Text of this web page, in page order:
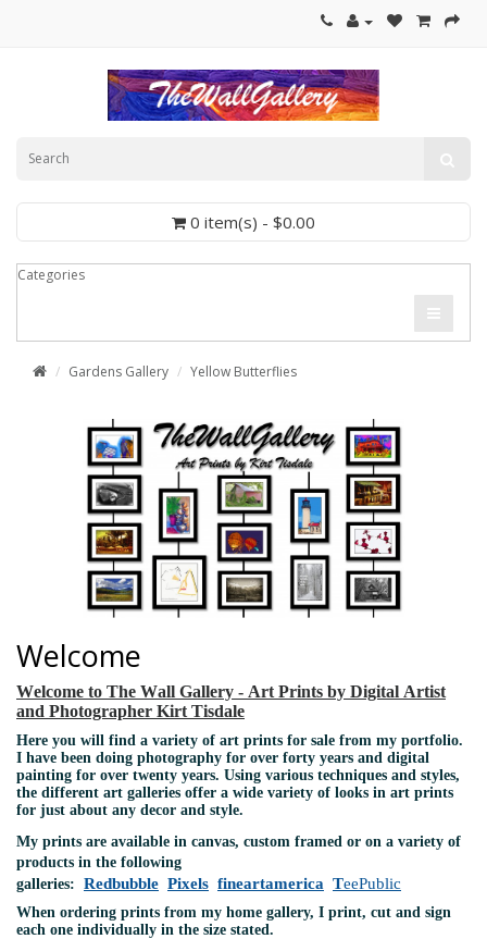
0 item(s) - $0.00
Categories
Gardens Gallery Yellow Butterflies
Welcome
Welcome to The Wall Gallery - Art Prints by Digital Artist
and Photographer Kirt Tisdale
Here you will find a variety of art prints for sale from my portfolio.
I have been doing photography for over forty years and digital
painting for over twenty years. Using various techniques and styles,
the different art galleries offer a wide variety of looks in art prints
for just about any decor and style.
My prints are available in canvas, custom framed or on a variety of
products in the following
galleries: Redbubble Pixels fineartamerica TeePublic
When ordering prints from my home gallery, I print, cut and sign
each one individually in the size stated.